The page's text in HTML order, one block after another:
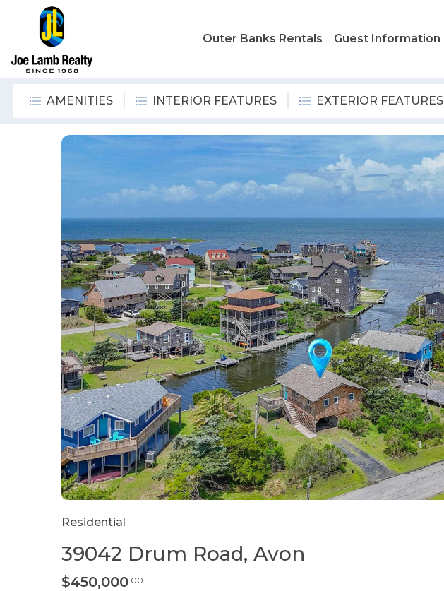
Outer Banks Rentals Guest Information
AMENITIES INTERIOR FEATURES EXTERIOR FEATURES
Residential
39042 Drum Road, Avon
$450,000 .00